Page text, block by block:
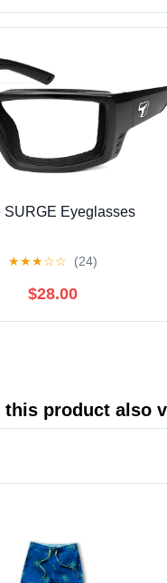
SURGE Eyeglasses
★★★☆☆ (24)
$28.00
product also